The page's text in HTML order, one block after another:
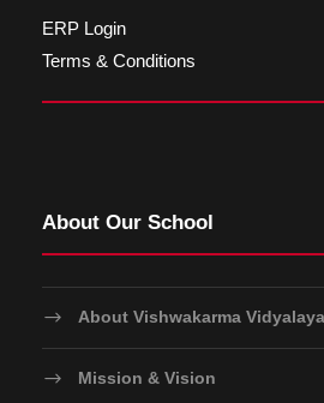
ERP Login
Terms & Conditions
About Our School
About Vishwakarma
Mission & Vision